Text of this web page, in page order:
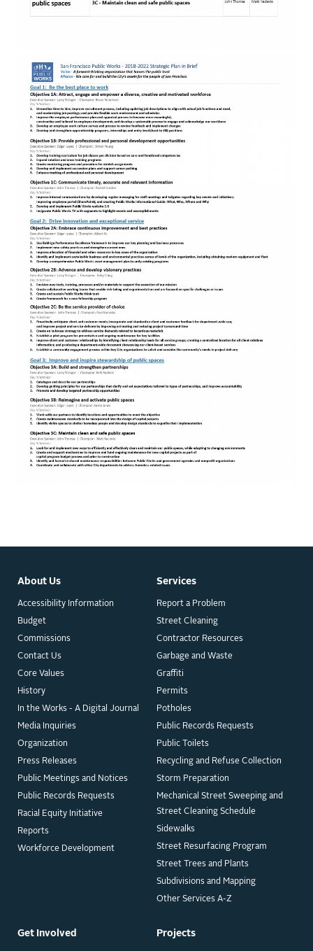
About Us
Accessibility Information
Budget
Commissions
Contact Us
Core Values
History
In the Works - A Digital Journal
Media Inquiries
Organization
Press Releases
Public Meetings and Notices
Public Records Requests
Racial Equity Initiative
Reports
Workforce Development
Get Involved Projects
Services
Report a Problem
Street Cleaning
Contractor Resources
Garbage and Waste
Graffiti
Permits
Potholes
Public Records Requests
Public Toilets
Recycling and Refuse Collection
Storm Preparation
Mechanical Street Sweeping and
Street Cleaning Schedule
Sidewalks
Street Resurfacing Program
Street Trees and Plants
Subdivisions and Mapping
Other Services A-Z